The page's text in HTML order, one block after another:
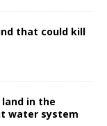
that could kill
land in the
water system